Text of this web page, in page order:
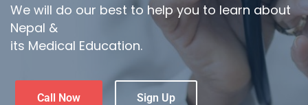
We will do our best to help you to learn about
Nepal &
its Medical Education.
Call Now Sign Up